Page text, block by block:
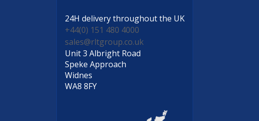
24H deliverythroughout the UK
+44(0) 151 480 4000
sales@rltgroup.co.uk
Unit 3 Albright Road
Speke Approach
Widnes
WA8 8FY